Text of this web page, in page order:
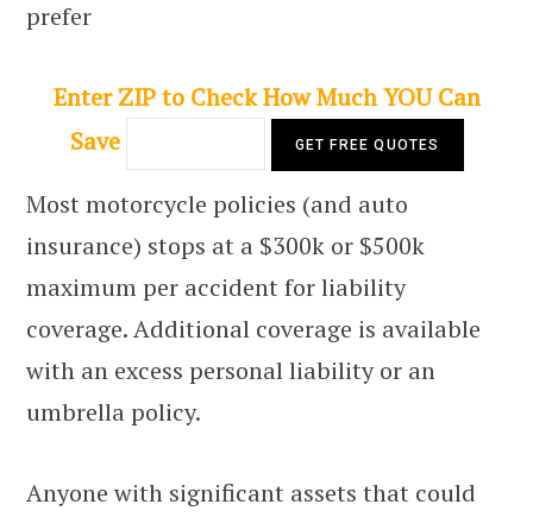
prefer
Enter ZIP to Check How Much YOU Can
Save
Most motorcycle policies (and auto
insurance) stops at a $300k or $500k
maximum per accident for liability
coverage. Additional coverage is available
with an excess personal liability or an
umbrella policy.
Anyone with significant assets that could